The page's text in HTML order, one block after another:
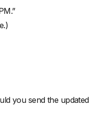
you send the updated